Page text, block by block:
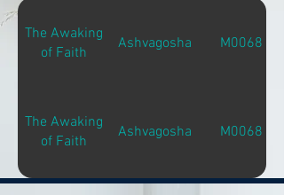
The Awaking
of Faith
Ashvagosha M00681
The Awaking
of Faith
Ashvagosha M00681